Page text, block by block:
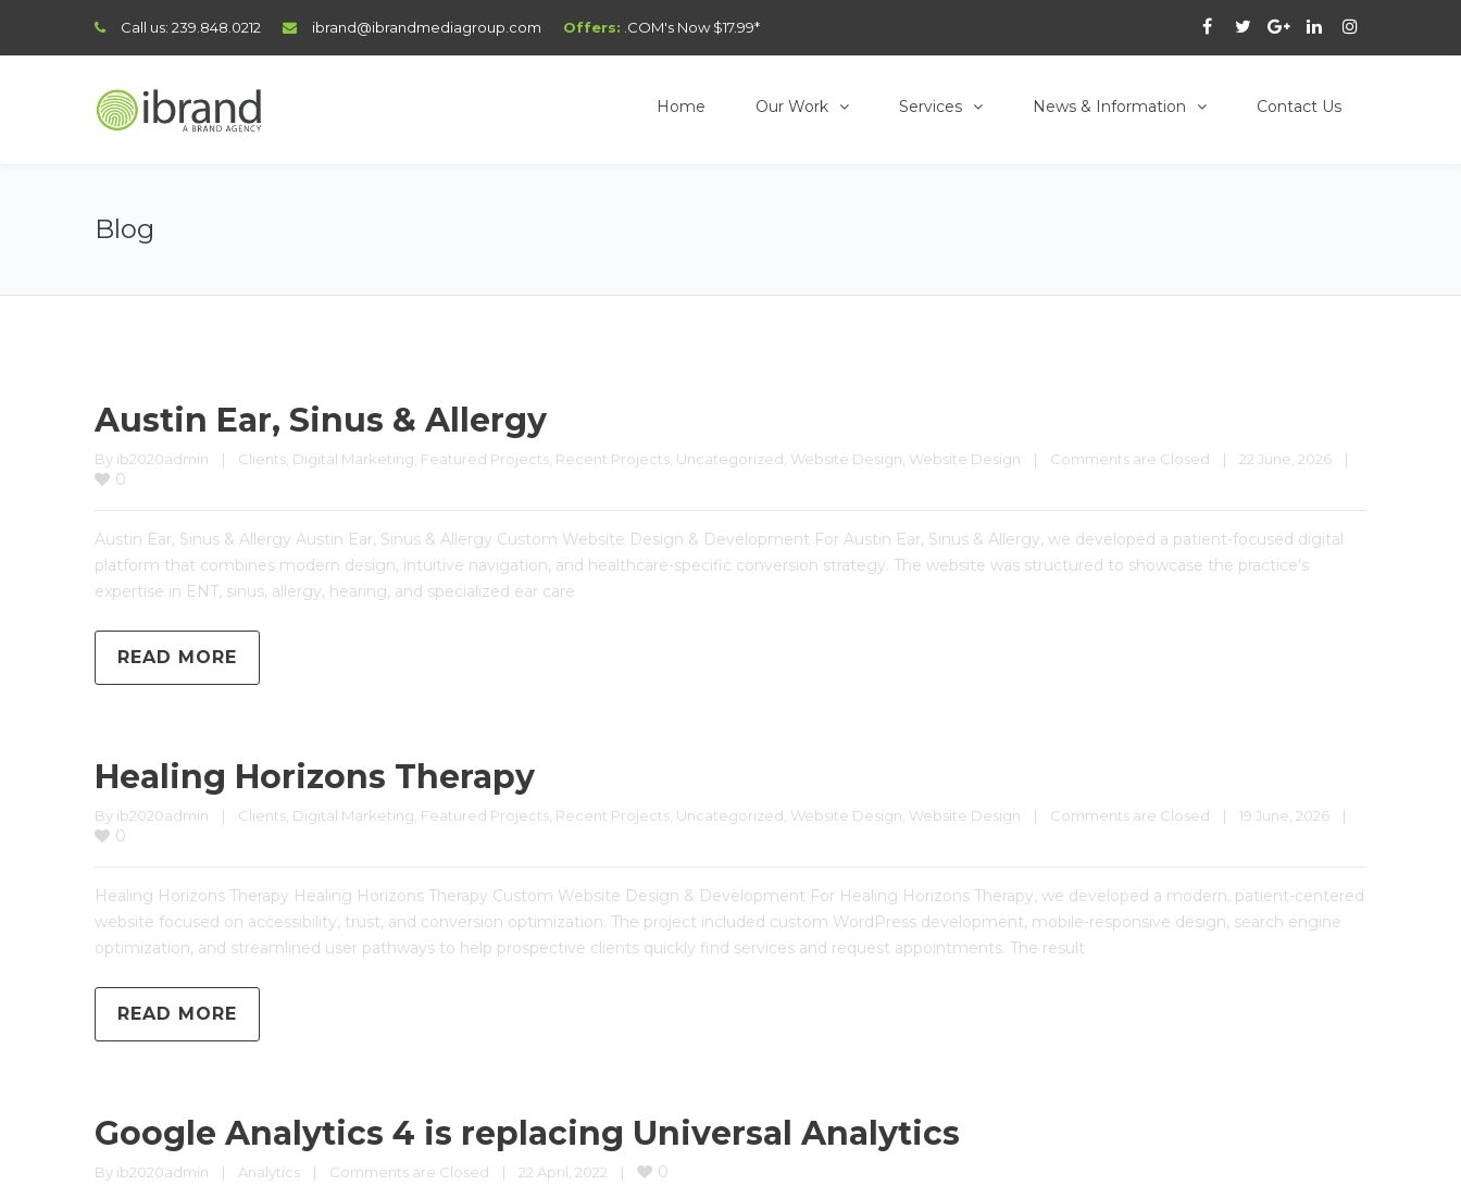
Call us: 239.848.0212 ibrand@ibrandmediagroup.com Offers: .COM's Now $17.99*
Home Our Work Services News & Information Contact Us
Blog
Austin Ear, Sinus & Allergy
By ib2020admin | Clients Digital Marketing Featured Projects Recent Projects Uncategorized Website Design Website Design | Comments are Closed | 22 June, 2026 |
0
Austin Ear, Sinus & Allergy Austin Ear, Sinus & Allergy Custom Website Design & Development For Austin Ear, Sinus & Allergy, we developed a patient-focused digital
platform that combines modern design, intuitive navigation, and healthcare-specific conversion strategy. The website was structured to showcase the practice’s
expertise in ENT, sinus, allergy, hearing, and specialized ear care
READ MORE
Healing Horizons Therapy
By ib2020admin | Clients Digital Marketing Featured Projects Recent Projects Uncategorized Website Design Website Design | Comments are Closed | 19 June, 2026 |
0
Healing Horizons Therapy Healing Horizons Therapy Custom Website Design & Development For Healing Horizons Therapy, we developed a modern, patient-centered
website focused on accessibility, trust, and conversion optimization. The project included custom WordPress development, mobile-responsive design, search engine
optimization, and streamlined user pathways to help prospective clients quickly find services and request appointments. The result
READ MORE
Google Analytics 4 is replacing Universal Analytics
By ib2020admin | Analytics | Comments are Closed | 22 April, 2022 | 0